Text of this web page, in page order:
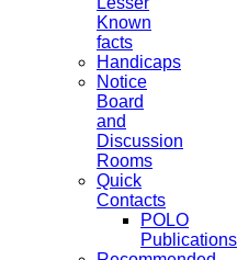
Known
facts
Handicaps
Notice
Board
and
Discussion
Rooms
Quick
Contacts
POLO
Publications